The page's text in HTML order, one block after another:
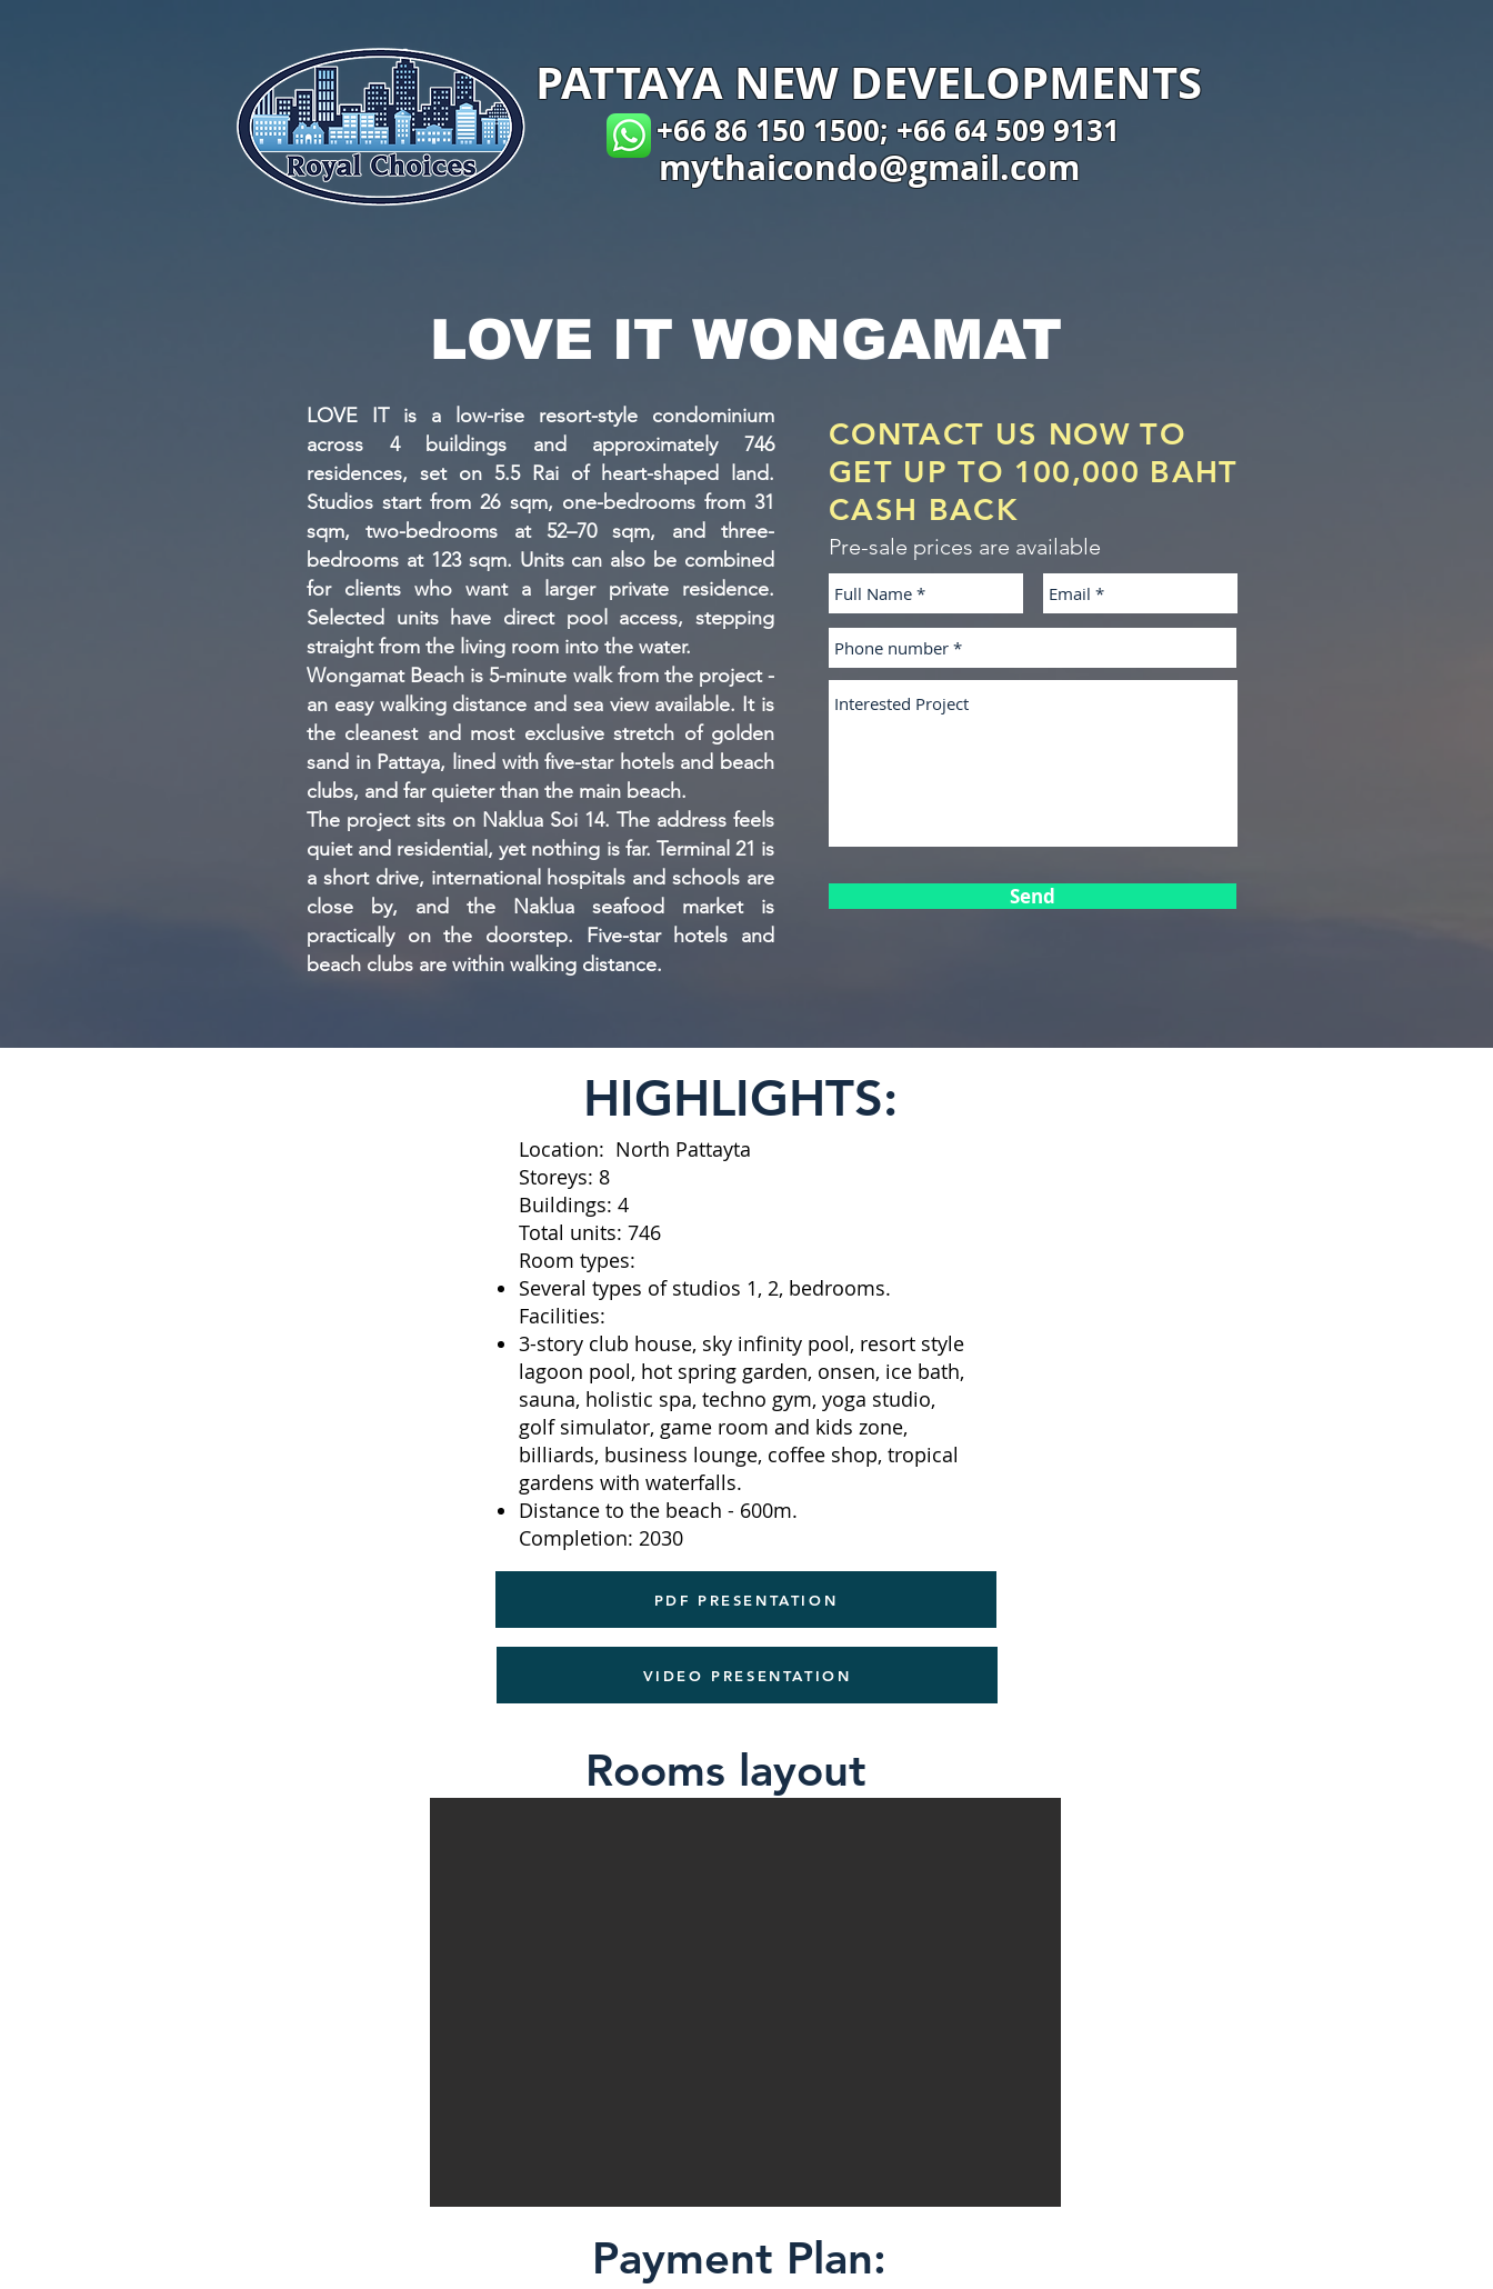
PATTAYA NEW DEVELOPMENTS
+66 86 150 1500; +66 64 509 9131
mythaicondo@gmail.com
LOVE IT WONGAMAT
LOVE IT is a low-rise resort-style condominium
across 4 buildings and approximately 746
residences, set on 5.5 Rai of heart-shaped land.
Studios start from 26 sqm, one-bedrooms from 31
sqm, two-bedrooms at 52–70 sqm, and three-
bedrooms at 123 sqm. Units can also be combined
for clients who want a larger private residence.
Selected units have direct pool access, stepping
straight from the living room into the water.
Wongamat Beach is 5-minute walk from the project -
an easy walking distance and sea view available. It is
the cleanest and most exclusive stretch of golden
sand in Pattaya, lined with five-star hotels and beach
clubs, and far quieter than the main beach.
The project sits on Naklua Soi 14. The address feels
quiet and residential, yet nothing is far. Terminal 21 is
a short drive, international hospitals and schools are
close by, and the Naklua seafood market is
practically on the doorstep. Five-star hotels and
beach clubs are within walking distance.
CONTACT US NOW TO
GET UP TO 100,000 BAHT
CASH BACK
Pre-sale prices are available
Send
HIGHLIGHTS:
Location: North Pattayta
Storeys: 8
Buildings: 4
Total units: 746
Room types:
Several types of studios 1, 2, bedrooms.
Facilities:
3-story club house, sky infinity pool, resort style
lagoon pool, hot spring garden, onsen, ice bath,
sauna, holistic spa, techno gym, yoga studio,
golf simulator, game room and kids zone,
billiards, business lounge, coffee shop, tropical
gardens with waterfalls.
Distance to the beach - 600m.
Completion: 2030
PDF PRESENTATION
VIDEO PRESENTATION
Rooms layout
Payment Plan: